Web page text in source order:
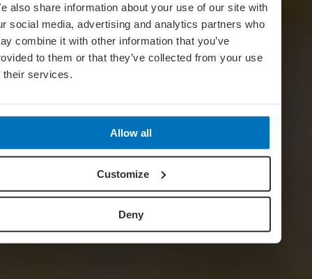
also share information about your use of our site with
social media, advertising and analytics partners who
combine it with other information that you’ve
to them or that they’ve collected from your use
their services.
Allow all
Customize
Deny